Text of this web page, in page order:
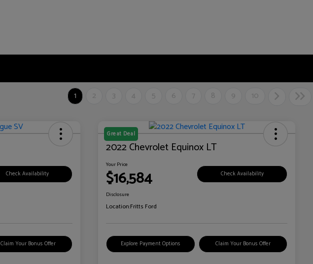
1 2 3 4 5 6 7 8 9 10
Check Availability
Claim Your Bonus Offer
Great Deal
2022 Chevrolet Equinox LT
Your Price
$16,584 Check Availability
Disclosure
Location:Fritts Ford
Explore Payment Options Claim Your Bonus Offer